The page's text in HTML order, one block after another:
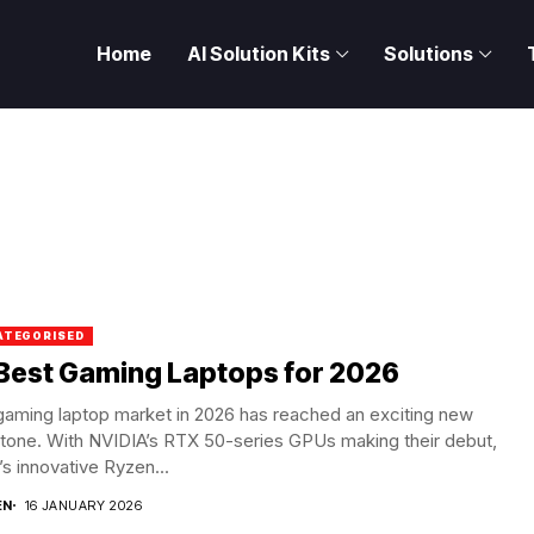
Home AI Solution Kits Solutions
Gaming Laptops for 2026
laptop market in 2026 has reached an exciting new
With NVIDIA’s RTX 50-series GPUs making their debut,
innovative Ryzen...
16 JANUARY 2026